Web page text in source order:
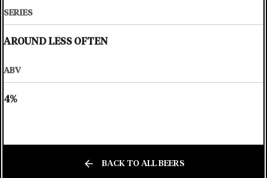
SERIES
AROUND LESS OFTEN
ABV
4%
BACK TO ALL BEERS